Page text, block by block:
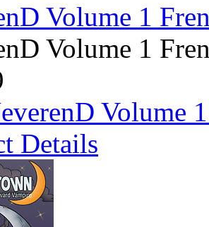
Volume 1
Volume 1
Volume
Details